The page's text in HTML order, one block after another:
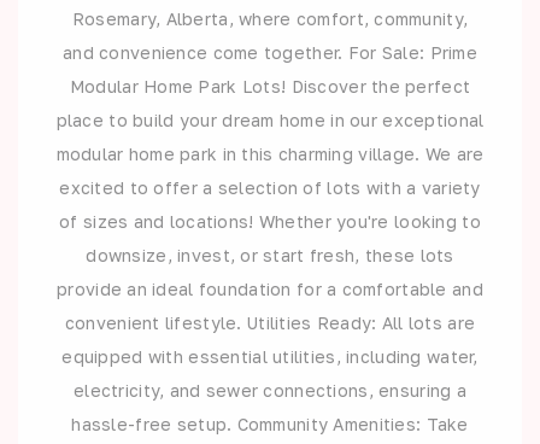
Rosemary, Alberta, where comfort, community,
and convenience come together. For Sale: Prime
Modular Home Park Lots! Discover the perfect
place to build your dream home in our exceptional
modular home park in this charming village. We are
excited to offer a selection of lots with a variety
of sizes and locations! Whether you're looking to
downsize, invest, or start fresh, these lots
provide an ideal foundation for a comfortable and
convenient lifestyle. Utilities Ready: All lots are
equipped with essential utilities, including water,
electricity, and sewer connections, ensuring a
hassle-free setup. Community Amenities: Take